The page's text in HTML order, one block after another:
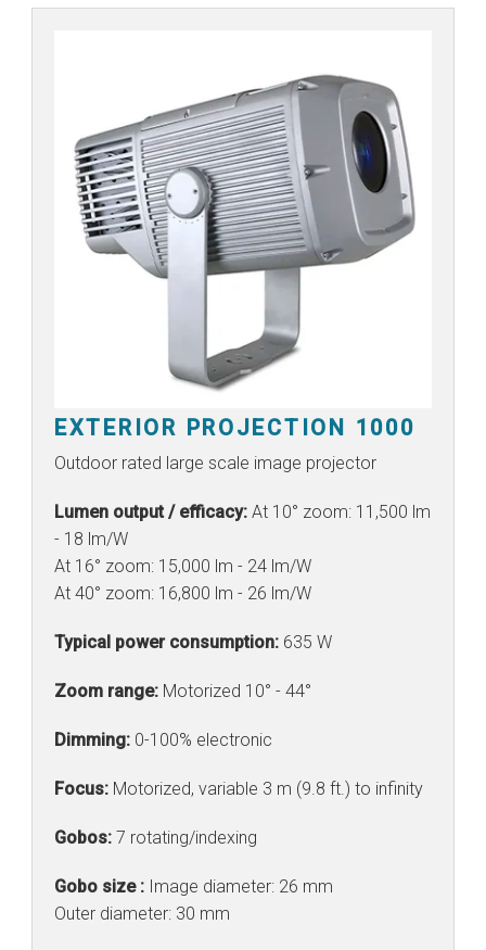
EXTERIOR PROJECTION 1000
Outdoor rated large scale image projector
Lumen output / efficacy: At 10° zoom: 11,500 lm
- 18 lm/W
At 16° zoom: 15,000 lm - 24 lm/W
At 40° zoom: 16,800 lm - 26 lm/W
Typical power consumption: 635 W
Zoom range: Motorized 10° - 44°
Dimming: 0-100% electronic
Focus: Motorized, variable 3 m (9.8 ft.) to infinity
Gobos: 7 rotating/indexing
Gobo size : Image diameter: 26 mm
Outer diameter: 30 mm